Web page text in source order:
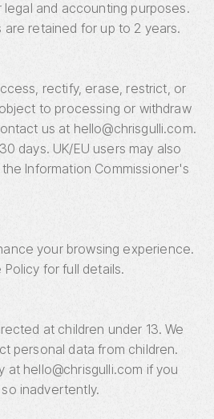
and accounting purposes.
retained for up to 2 years.
rectify, erase, restrict, or
to processing or withdraw
us at hello@chrisgulli.com.
days. UK/EU users may also
Information Commissioner's
your browsing experience.
for full details.
at children under 13. We
personal data from children.
at hello@chrisgulli.com if you
inadvertently.